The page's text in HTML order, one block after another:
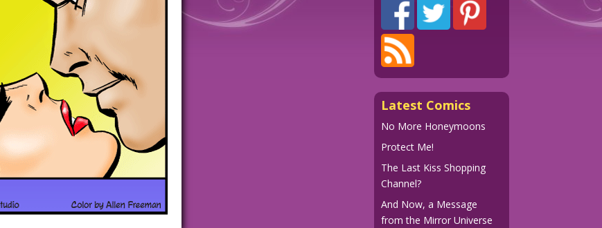
Latest Comics
No More Honeymoons
Protect Me!
The Last Kiss Shopping
Channel?
And Now, a Message
from the Mirror Universe